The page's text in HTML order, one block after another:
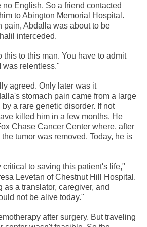
no English. So a friend contacted
to Abington Memorial Hospital.
pain, Abdalla was about to be
interceded.
this to this man. You have to admit
was relentless."
agreed. Only later was it
stomach pain came from a large
a rare genetic disorder. If not
killed him in a few months. He
Chase Cancer Center where, after
tumor was removed. Today, he is
to saving this patient's life,"
Levetan of Chestnut Hill Hospital.
as a translator, caregiver, and
not be alive today."
after surgery. But traveling